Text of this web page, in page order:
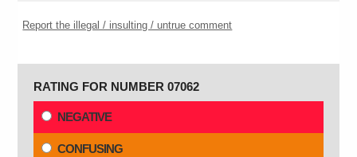
Report the illegal / insulting / untrue comment
RATING FOR NUMBER 07062
NEGATIVE
CONFUSING